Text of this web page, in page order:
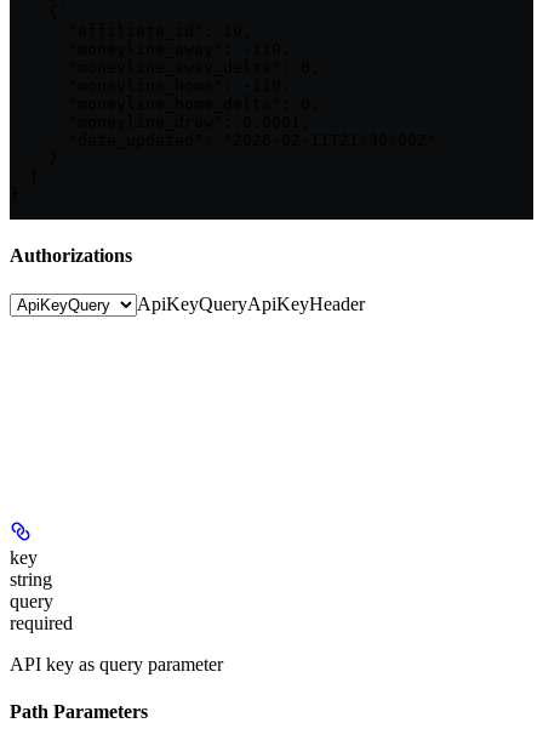
Authorizations
ApiKeyQueryApiKeyHeader
key
string
query
required
API key as query parameter
Path Parameters